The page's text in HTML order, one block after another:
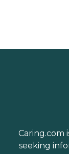
Caring.com
seeking